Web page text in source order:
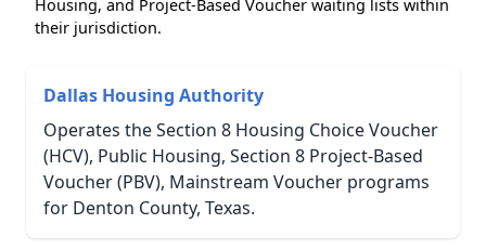
Housing, and Project-Based Voucher waiting lists within
their jurisdiction.
Dallas Housing Authority
Operates the Section 8 Housing Choice Voucher
(HCV), Public Housing, Section 8 Project-Based
Voucher (PBV), Mainstream Voucher programs
for Denton County, Texas.